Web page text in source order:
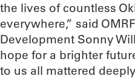
the lives of countless
everywhere,” said
Development Sonny
hope for a brighter
to us all mattered